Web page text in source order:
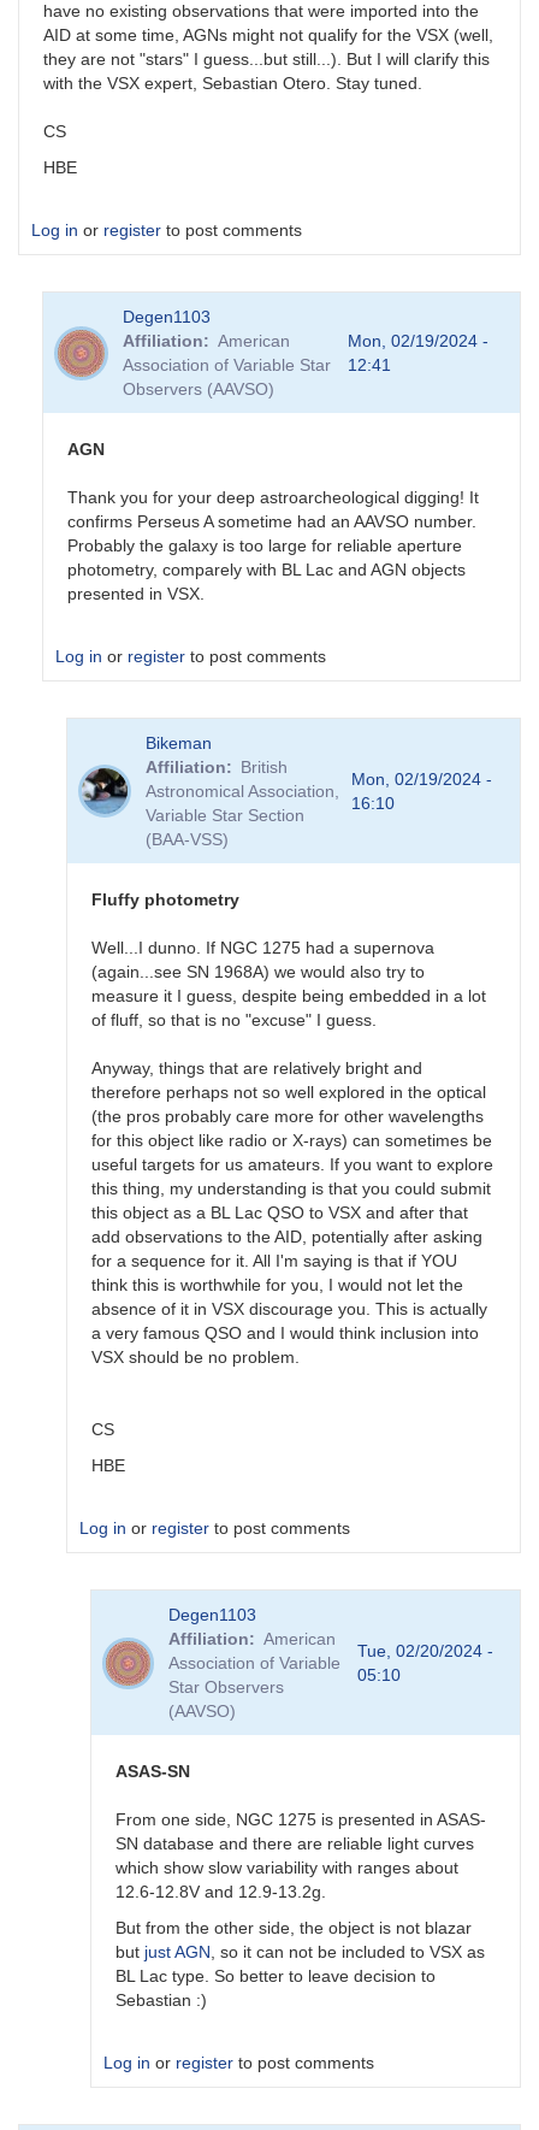
have no existing observations that were imported into the
AID at some time, AGNs might not qualify for the VSX (well,
they are not "stars" I guess...but still...). But I will clarify this
with the VSX expert, Sebastian Otero. Stay tuned.
CS
HBE
Log in or register to post comments
Degen1103
Affiliation
American
Association of Variable Star
Observers (AAVSO)
Mon, 02/19/2024 -
12:41
AGN
Thank you for your deep astroarcheological digging! It
confirms Perseus A sometime had an AAVSO number.
Probably the galaxy is too large for reliable aperture
photometry, comparely with BL Lac and AGN objects
presented in VSX.
Log in or register to post comments
Sorry
Bikeman
Bikeman
Affiliation
British
Astronomical Association,
Variable Star Section
(BAA-VSS)
Mon, 02/19/2024 -
16:10
Fluffy photometry
Well...I dunno. If NGC 1275 had a supernova
(again...see SN 1968A) we would also try to
measure it I guess, despite being embedded in a lot
of fluff, so that is no "excuse" I guess.
Anyway, things that are relatively bright and
therefore perhaps not so well explored in the optical
(the pros probably care more for other wavelengths
for this object like radio or X-rays) can sometimes be
useful targets for us amateurs. If you want to explore
this thing, my understanding is that you could submit
this object as a BL Lac QSO to VSX and after that
add observations to the AID, potentially after asking
for a sequence for it. All I'm saying is that if YOU
think this is worthwhile for you, I would not let the
absence of it in VSX discourage you. This is actually
a very famous QSO and I would think inclusion into
VSX should be no problem.
CS
HBE
Log in or register to post comments
Degen1103
Affiliation
American
Association of Variable
Star Observers
(AAVSO)
Tue, 02/20/2024 -
05:10
ASAS-SN
From one side, NGC 1275 is presented in ASAS-
SN database and there are reliable light curves
which show slow variability with ranges about
12.6-12.8V and 12.9-13.2g.
But from the other side, the object is not blazar
but just AGN, so it can not be included to VSX as
BL Lac type. So better to leave decision to
Sebastian :)
Log in or register to post comments